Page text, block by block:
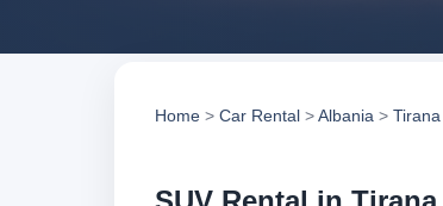
Home > Car Rental >Albania > Tirana